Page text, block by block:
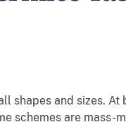
shapes and sizes.
schemes are